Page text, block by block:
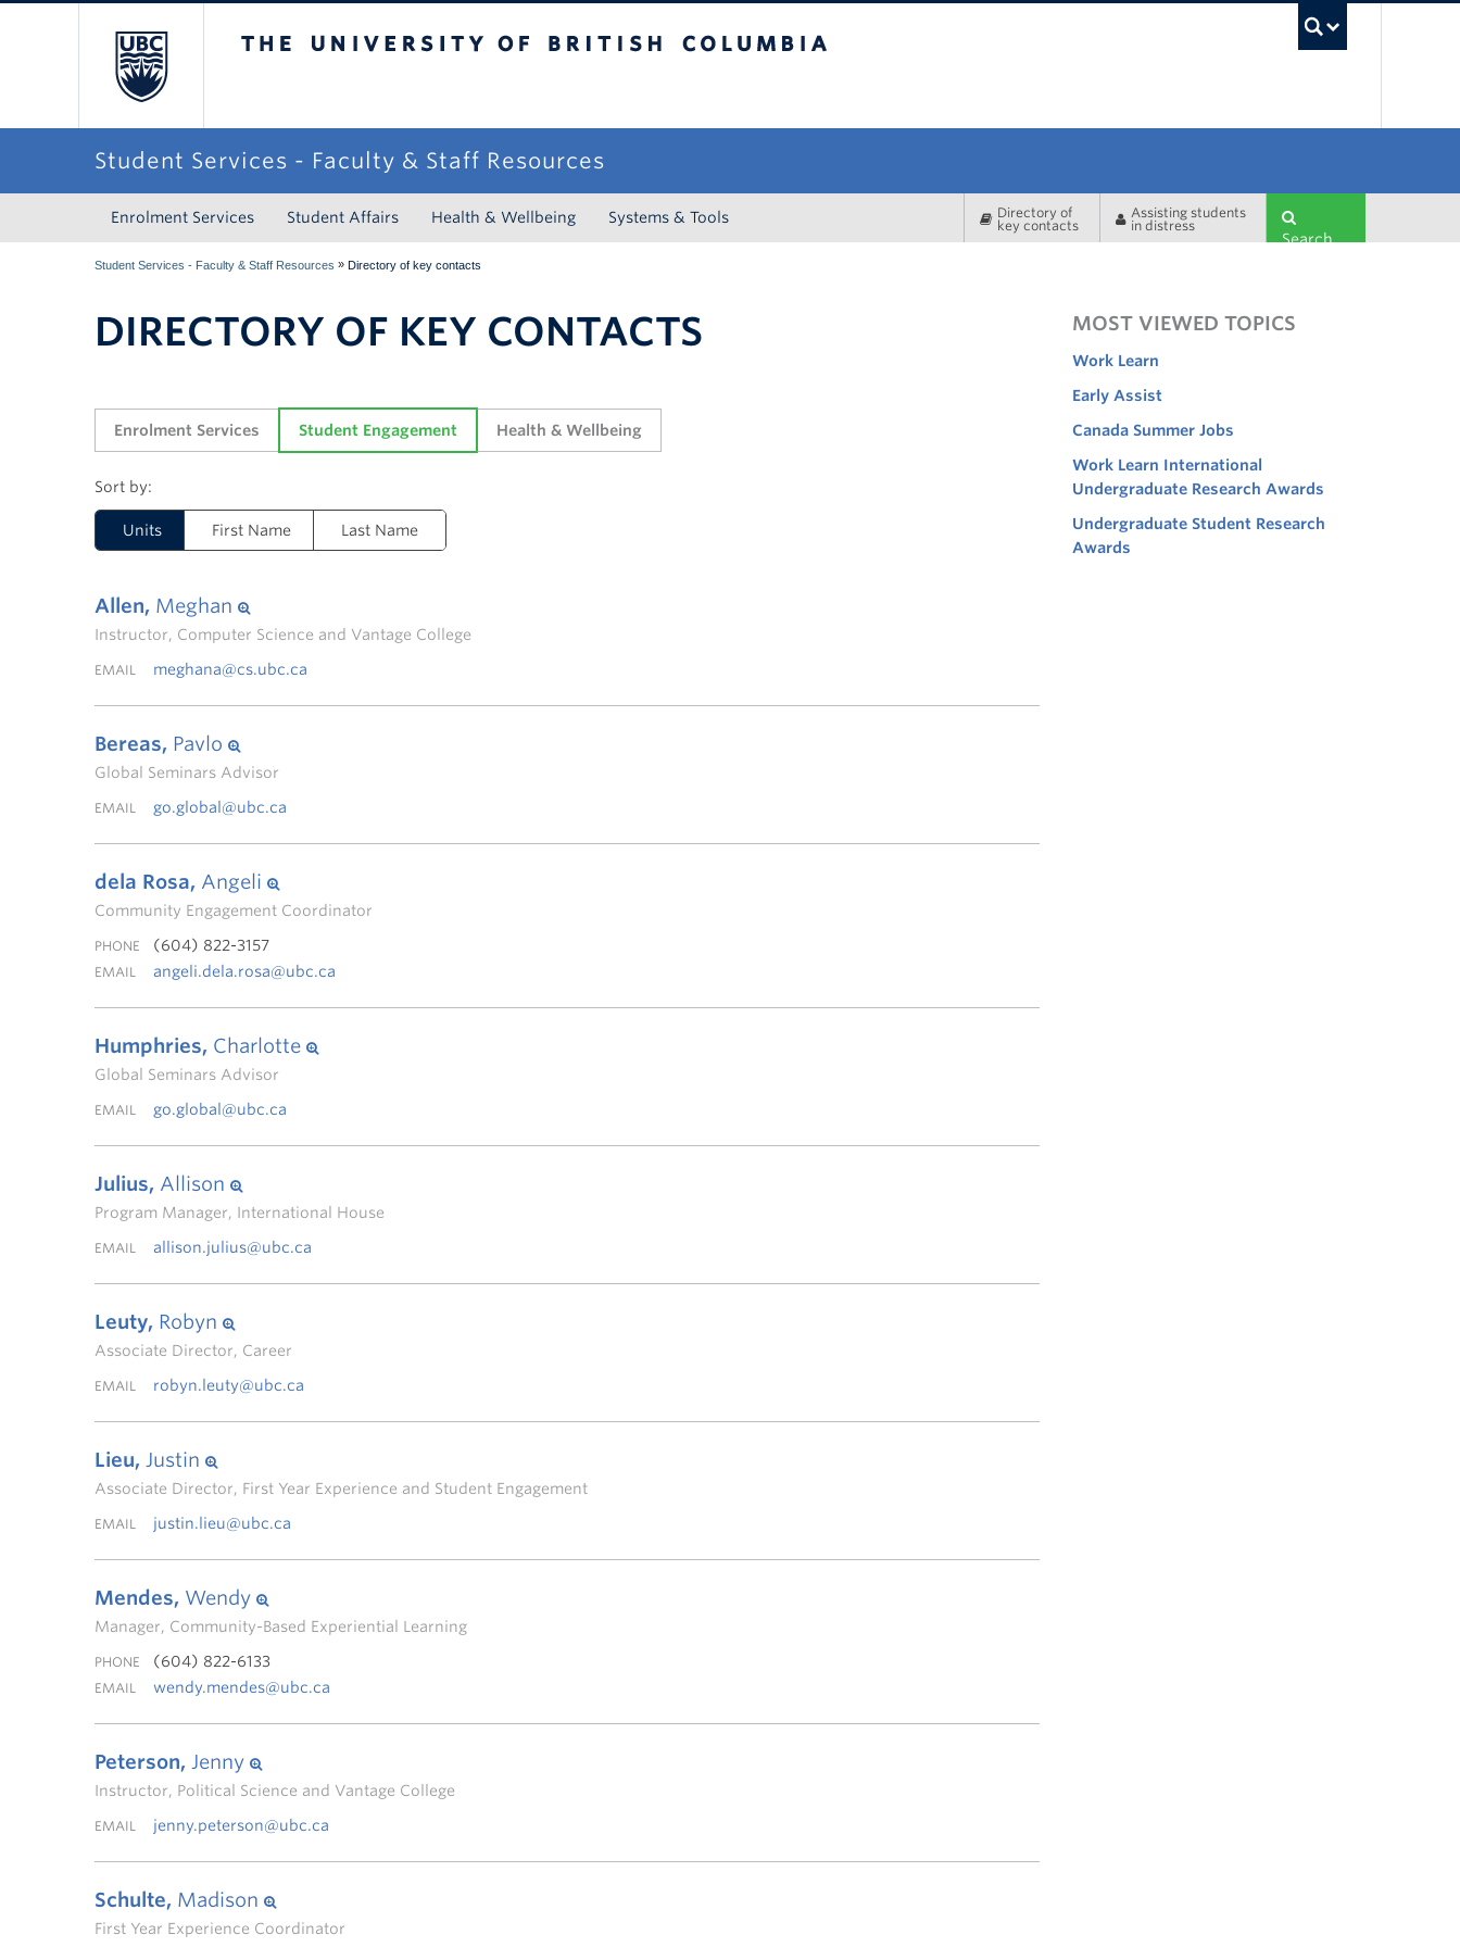
Student Services - Faculty & Staff Resources
Enrolment Services Student Affairs Health & Wellbeing Systems & Tools
Directory of
key contacts
Assisting students
in distress
Search
Student Services - Faculty & Staff Resources » Directory of key contacts
DIRECTORY OF KEY CONTACTS
Enrolment Services Student Engagement Health & Wellbeing
Units First Name Last Name
Allen, Meghan
Instructor, Computer Science and Vantage College
EMAIL meghana@cs.ubc.ca
Bereas, Pavlo
Global Seminars Advisor
EMAIL go.global@ubc.ca
dela Rosa, Angeli
Community Engagement Coordinator
PHONE (604) 822-3157
EMAIL angeli.dela.rosa@ubc.ca
Humphries, Charlotte
Global Seminars Advisor
EMAIL go.global@ubc.ca
Julius, Allison
Program Manager, International House
EMAIL allison.julius@ubc.ca
Leuty, Robyn
Associate Director, Career
EMAIL robyn.leuty@ubc.ca
Lieu, Justin
Associate Director, First Year Experience and Student Engagement
EMAIL justin.lieu@ubc.ca
Mendes, Wendy
Manager, Community-Based Experiential Learning
PHONE (604) 822-6133
EMAIL wendy.mendes@ubc.ca
Peterson, Jenny
Instructor, Political Science and Vantage College
EMAIL jenny.peterson@ubc.ca
Schulte, Madison
First Year Experience Coordinator
MOST VIEWED TOPICS
Work Learn
Early Assist
Canada Summer Jobs
Work Learn International
Undergraduate Research Awards
Undergraduate Student Research
Awards